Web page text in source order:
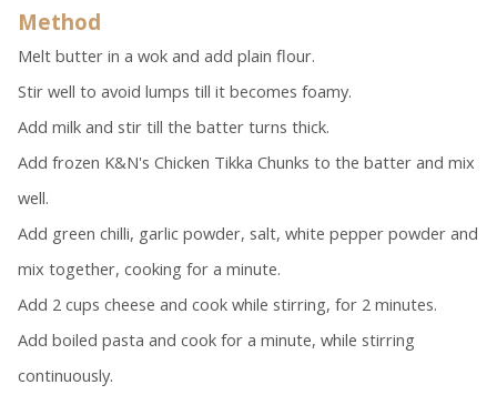
Method
Melt butter in a wok and add plain flour.
Stir well to avoid lumps till it becomes foamy.
Add milk and stir till the batter turns thick.
Add frozen K&N's Chicken Tikka Chunks to the batter and mix
well.
Add green chilli, garlic powder, salt, white pepper powder and
mix together, cooking for a minute.
Add 2 cups cheese and cook while stirring, for 2 minutes.
Add boiled pasta and cook for a minute, while stirring
continuously.